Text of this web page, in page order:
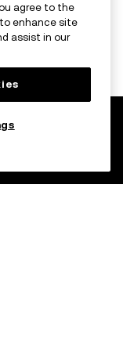
agree to the
enhance site
assist in our